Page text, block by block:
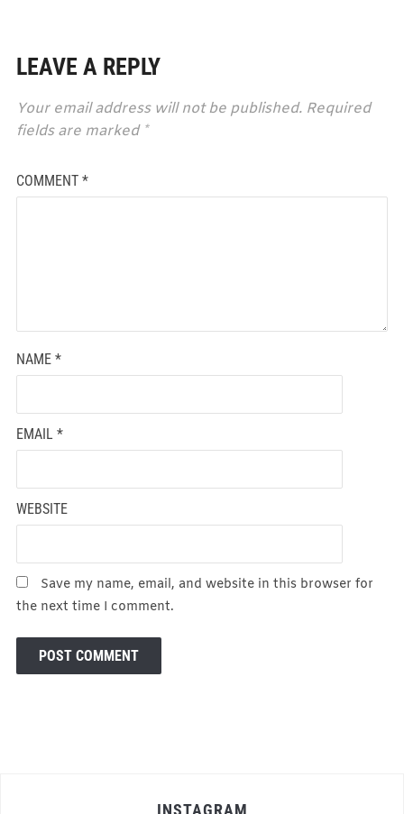
LEAVE A REPLY
Your email address will not be published. Required
fields are marked *
COMMENT *
NAME *
EMAIL *
WEBSITE
Save my name, email, and website in this browser for
the next time I comment.
INSTAGRAM